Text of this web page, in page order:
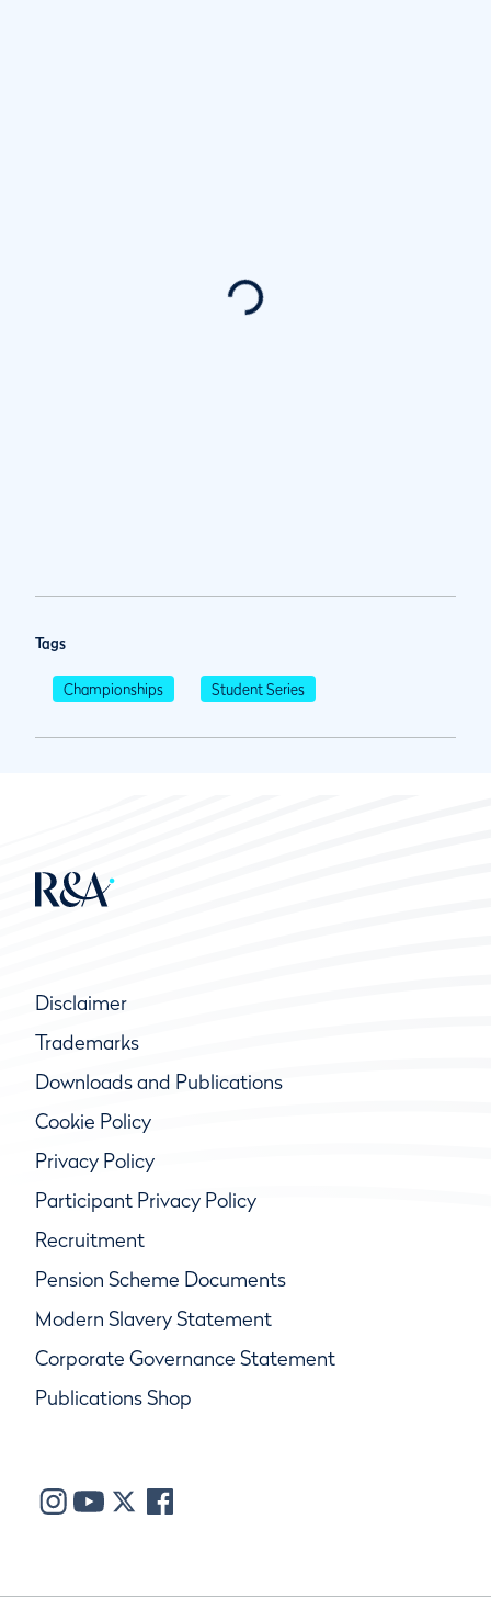
Tags
Championships Student Series
Disclaimer
Trademarks
Downloads and Publications
Cookie Policy
Privacy Policy
Participant Privacy Policy
Recruitment
Pension Scheme Documents
Modern Slavery Statement
Corporate Governance Statement
Publications Shop